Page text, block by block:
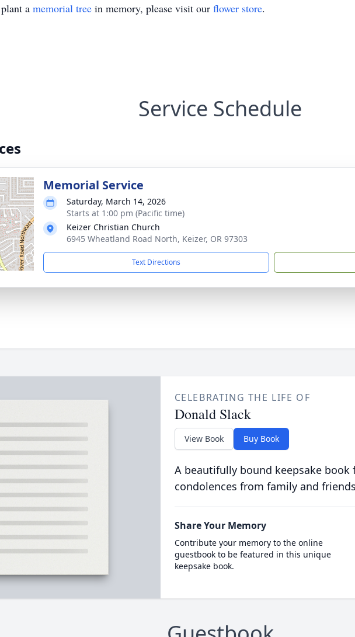
a memorial tree in memory, please visit our flower store.
Service Schedule
Memorial Service
Saturday, March 14, 2026
Starts at 1:00 pm (Pacific time)
Keizer Christian Church
6945 Wheatland Road North, Keizer, OR 97303
Text Directions
CELEBRATING THE LIFE OF
Donald Slack
View Book Buy Book
A beautifully bound keepsake
condolences from family and
Share Your Memory
Contribute your memory to the online
guestbook to be featured in this unique
keepsake book.